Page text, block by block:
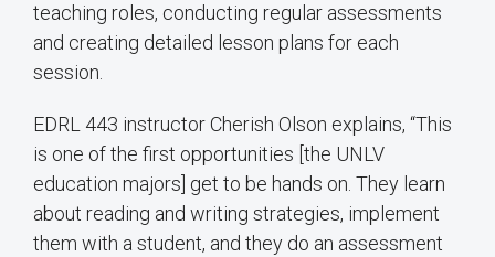
teaching roles, conducting regular assessments
and creating detailed lesson plans for each
session.
EDRL 443 instructor Cherish Olson explains, “This
is one of the first opportunities [the UNLV
education majors] get to be hands on. They learn
about reading and writing strategies, implement
them with a student, and they do an assessment